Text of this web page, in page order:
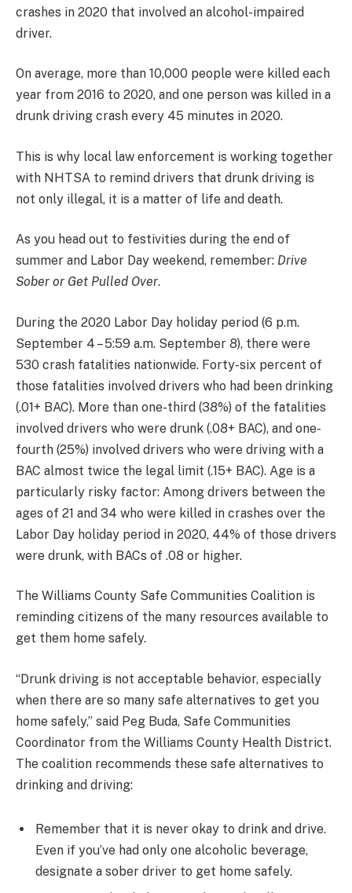
crashes in 2020 that involved an alcohol-impaired
driver.
On average, more than 10,000 people were killed each
year from 2016 to 2020, and one person was killed in a
drunk driving crash every 45 minutes in 2020.
This is why local law enforcement is working together
with NHTSA to remind drivers that drunk driving is
not only illegal, it is a matter of life and death.
As you head out to festivities during the end of
summer and Labor Day weekend, remember: Drive
Sober or Get Pulled Over.
During the 2020 Labor Day holiday period (6 p.m.
September 4 – 5:59 a.m. September 8), there were
530 crash fatalities nationwide. Forty-six percent of
those fatalities involved drivers who had been drinking
(.01+ BAC). More than one-third (38%) of the fatalities
involved drivers who were drunk (.08+ BAC), and one-
fourth (25%) involved drivers who were driving with a
BAC almost twice the legal limit (.15+ BAC). Age is a
particularly risky factor: Among drivers between the
ages of 21 and 34 who were killed in crashes over the
Labor Day holiday period in 2020, 44% of those drivers
were drunk, with BACs of .08 or higher.
The Williams County Safe Communities Coalition is
reminding citizens of the many resources available to
get them home safely.
“Drunk driving is not acceptable behavior, especially
when there are so many safe alternatives to get you
home safely,” said Peg Buda, Safe Communities
Coordinator from the Williams County Health District.
The coalition recommends these safe alternatives to
drinking and driving:
Remember that it is never okay to drink and drive.
Even if you’ve had only one alcoholic beverage,
designate a sober driver to get home safely.